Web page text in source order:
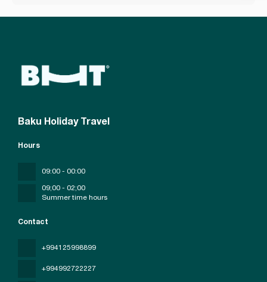
Baku Holiday Travel
Contact
+994125998899
+994992722227
Hours
09:00 - 00:00
09;00 - 02;00
Summer time hours